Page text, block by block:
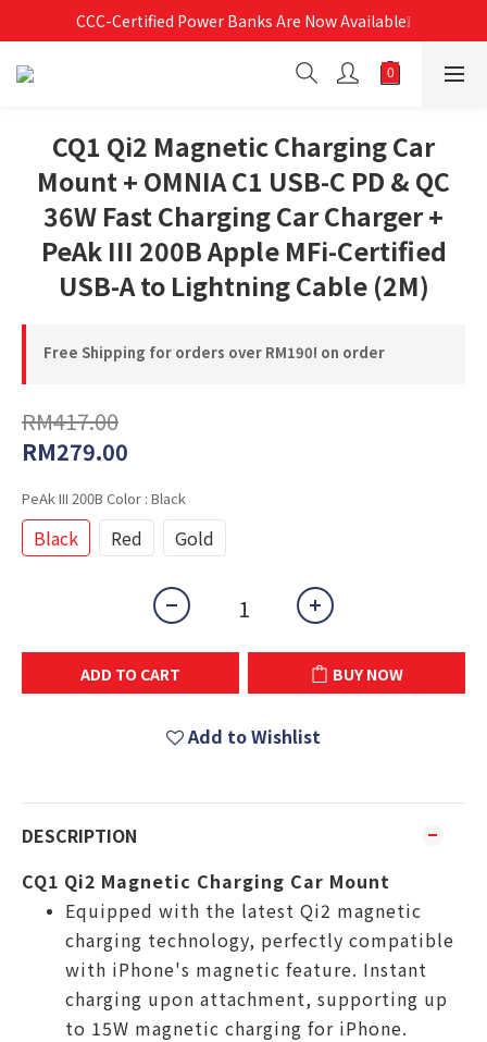
Free Shipping For Orders Over RM190 🚛💨
CCC-Certified Power Banks Are Now Available❕
Free Shipping For Orders Over RM190 🚛💨
CQ1 Qi2 Magnetic Charging Car
Mount + OMNIA C1 USB-C PD & QC
36W Fast Charging Car Charger +
PeAk III 200B Apple MFi-Certified
USB-A to Lightning Cable (2M)
Free Shipping for orders over RM190! on order
RM417.00
RM279.00
PeAk III 200B Color : Black
Black Red Gold
ADD TO CART BUY NOW
Add to Wishlist
DESCRIPTION
CQ1 Qi2 Magnetic Charging Car Mount
Equipped with the latest Qi2 magnetic
charging technology, perfectly compatible
with iPhone's magnetic feature. Instant
charging upon attachment, supporting up
to 15W magnetic charging for iPhone.